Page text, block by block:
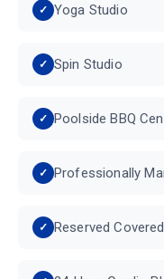
Yoga Studio
Spin Studio
Poolside BBQ
Professionally
Reserved